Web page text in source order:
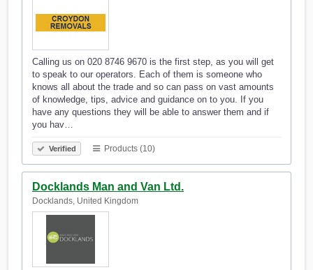
Calling us on 020 8746 9670 is the first step, as you will get
to speak to our operators. Each of them is someone who
knows all about the trade and so can pass on vast amounts
of knowledge, tips, advice and guidance on to you. If you
have any questions they will be able to answer them and if
you hav…
Verified Products (10)
Docklands Man and Van Ltd.
Docklands, United Kingdom